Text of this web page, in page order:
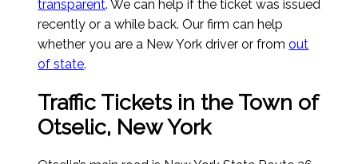
transparent. We can help if the ticket was issued
recently or a while back. Our firm can help
whether you are a New York driver or fromout
of state.
Traffic Tickets in the Town of
Otselic, New York